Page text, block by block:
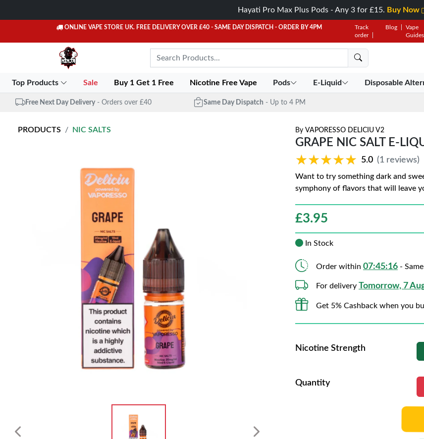
Hayati Pro Max Plus Pods - Any 3 for £15. Buy Now
ONLINE VAPE STORE UK. FREE DELIVERY OVER £40 - SAME DAY DISPATCH - ORDER BY 4PM
Track
order
Blog
Vape
Guides
Top Products Sale Buy 1 Get 1 Free Nicotine Free Vape Pods E-Liquid Disposable
Free Next Day Delivery - Orders over £40 Same Day Dispatch - Up to 4 PM
PRODUCTS NIC SALTS By VAPORESSO DELICIU V2
GRAPE NIC SALT E-
★★★★★
★★★★★ 5.0 (1 reviews)
Want to try something dark and
symphony of flavors that will leave
£3.95
In Stock
Order within 07:45:15 -
For delivery Tomorrow, 7
Get 5% Cashback when you
Nicotine Strength
Quantity